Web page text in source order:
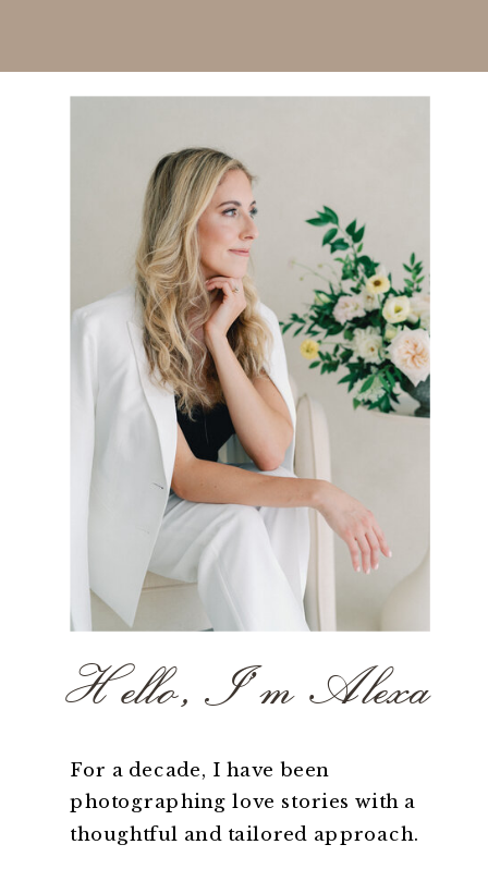
Hello, I'm Alexa
For a decade, I have been
photographing love stories with a
thoughtful and tailored approach.